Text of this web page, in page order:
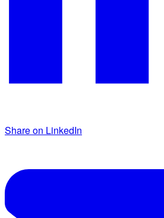
Share on LinkedIn